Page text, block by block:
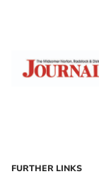
FURTHER LINKS